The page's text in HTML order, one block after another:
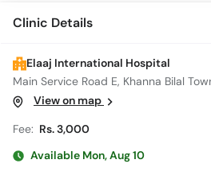
Clinic Details
Elaaj International Hospital
Main Service Road E, Khanna Bilal
View on map
Fee: Rs. 3,000
Available Mon, Aug 10